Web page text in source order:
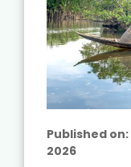
Published on:
2026